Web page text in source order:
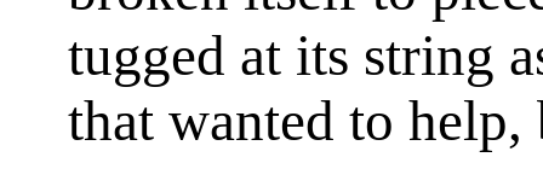
tugged at its string
that wanted to